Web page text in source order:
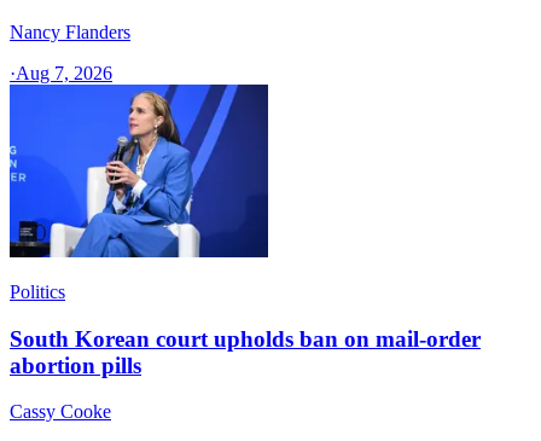
Nancy Flanders
·Aug 7, 2026
Politics
South Korean court upholds ban on mail-order
abortion pills
Cassy Cooke